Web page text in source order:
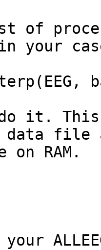
of
in your
it. This
data file
on RAM.
your